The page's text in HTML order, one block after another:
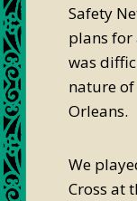
Safety
plans
was
nature of
Orleans.
We
Cross at